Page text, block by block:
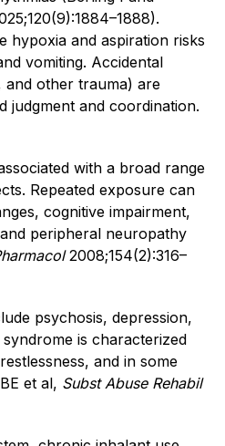
hypoxia and aspiration risks
vomiting. Accidental
and other trauma) are
judgment and coordination.
with a broad range
Repeated exposure can
cognitive impairment,
peripheral neuropathy
2008;154(2):316–
psychosis, depression,
is characterized
and in some
et al, Subst Abuse Rehabil